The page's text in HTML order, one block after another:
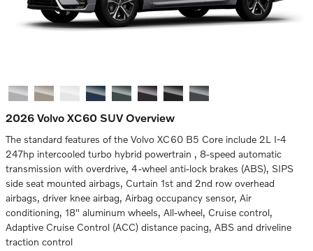
2026 Volvo XC60 SUV Overview
The standard features of the Volvo XC60 B5 Core include 2L I-4
247hp intercooled turbo hybrid powertrain , 8-speed automatic
transmission with overdrive, 4-wheel anti-lock brakes (ABS), SIPS
side seat mounted airbags, Curtain 1st and 2nd row overhead
airbags, driver knee airbag, Airbag occupancy sensor, Air
conditioning, 18" aluminum wheels, All-wheel, Cruise control,
Adaptive Cruise Control (ACC) distance pacing, ABS and driveline
traction control